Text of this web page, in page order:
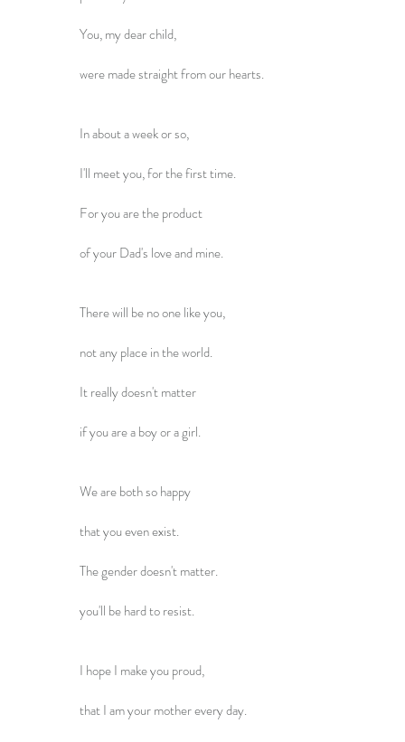
You, my dear child,
were made straight from our hearts.
In about a week or so,
I'll meet you, for the first time.
For you are the product
of your Dad's love and mine.
There will be no one like you,
not any place in the world.
It really doesn't matter
if you are a boy or a girl.
We are both so happy
that you even exist.
The gender doesn't matter.
you'll be hard to resist.
I hope I make you proud,
that I am your mother every day.